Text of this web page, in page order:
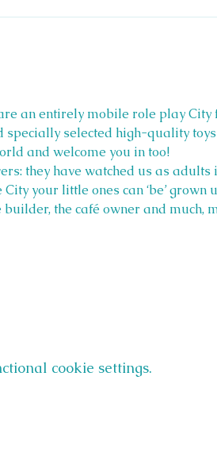
an entirely mobile role play City
selected high-quality
and welcome you in too!
they have watched us as adults
your little ones can ‘be’ grown
the café owner and much,
cookie settings.